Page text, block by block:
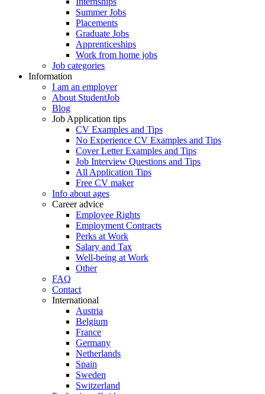
Summer Jobs
Placements
Graduate Jobs
Apprenticeships
Work from home jobs
Job categories
Information
I am an employer
About StudentJob
Blog
Job Application tips
CV Examples and Tips
No Experience CV Examples and Tips
Cover Letter Examples and Tips
Job Interview Questions and Tips
All Application Tips
Free CV maker
Info about ages
Career advice
Employee Rights
Employment Contracts
Perks at Work
Salary and Tax
Well-being at Work
Other
FAQ
Contact
International
Austria
Belgium
France
Germany
Netherlands
Spain
Sweden
Switzerland